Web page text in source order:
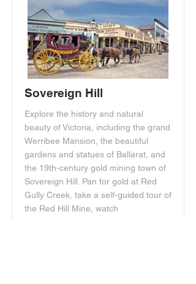
Sovereign Hill
Explore the history and natural
beauty of Victoria, including the grand
Werribee Mansion, the beautiful
gardens and statues of Ballarat, and
the 19th-century gold mining town of
Sovereign Hill. Pan for gold at Red
Gully Creek, take a self-guided tour of
the Red Hill Mine, watch